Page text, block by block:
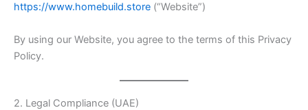
https://www.homebuild.store (“Website”)
By using our Website, you agree to the terms of this Privacy
Policy.
2. Legal Compliance (UAE)